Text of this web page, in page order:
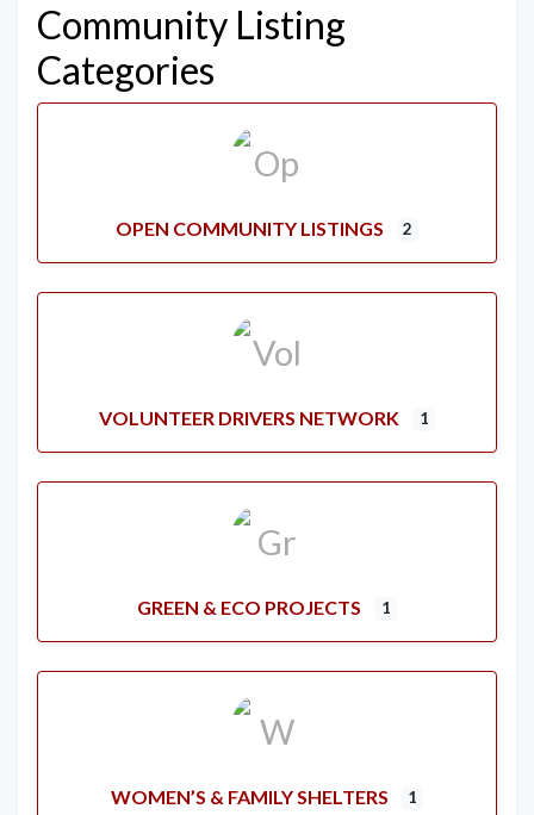
Community Listing
Categories
OPEN COMMUNITY LISTINGS 2
VOLUNTEER DRIVERS NETWORK 1
GREEN & ECO PROJECTS 1
WOMEN’S & FAMILY SHELTERS 1